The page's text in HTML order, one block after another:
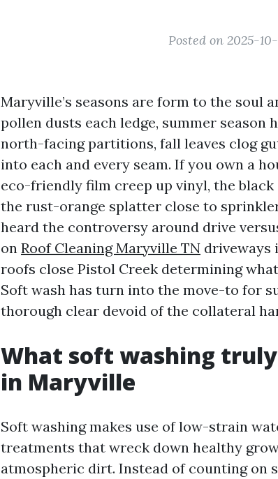
Posted on 2025-
Maryville’s seasons are form to the soul
pollen dusts each ledge, summer
north-facing partitions, fall leaves clog
into each and every seam. If you own a
eco-friendly film creep up vinyl, the
the rust-orange splatter close to
heard the controversy around drive
on Roof Cleaning Maryville TN driveways
roofs close Pistol Creek determining
Soft wash has turn into the move-to for
thorough clear devoid of the collateral
What soft washing
in Maryville
Soft washing makes use of low-strain
treatments that wreck down healthy
atmospheric dirt. Instead of counting on